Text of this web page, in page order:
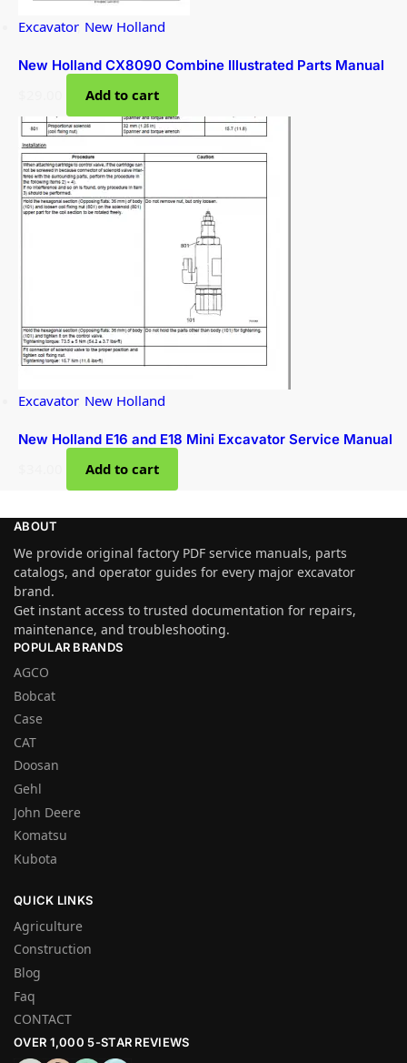
Excavator, New Holland
New Holland CX8090 Combine Illustrated Parts Manual
Add to cart
Excavator, New Holland
New Holland E16 and E18 Mini Excavator Service Manual
Add to cart
ABOUT
We provide original factory PDF service manuals, parts
catalogs, and operator guides for every major excavator
brand.
Get instant access to trusted documentation for repairs,
maintenance, and troubleshooting.
POPULAR BRANDS
AGCO
Bobcat
Case
CAT
Doosan
Gehl
John Deere
Komatsu
Kubota
QUICK LINKS
Agriculture
Construction
Blog
Faq
CONTACT
OVER 1,000 5-STAR REVIEWS